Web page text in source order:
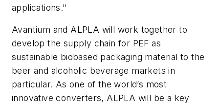
applications."
Avantium and ALPLA will work together to
develop the supply chain for PEF as
sustainable biobased packaging material to the
beer and alcoholic beverage markets in
particular. As one of the world’s most
innovative converters, ALPLA will be a key